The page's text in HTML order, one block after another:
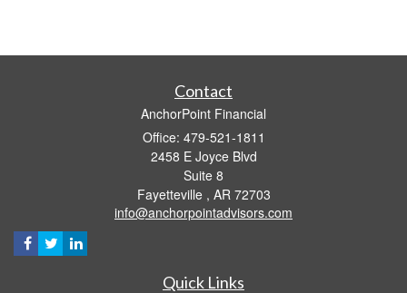
Contact
AnchorPoint Financial
Office: 479-521-1811
2458 E Joyce Blvd
Suite 8
Fayetteville , AR 72703
info@anchorpointadvisors.com
Quick Links